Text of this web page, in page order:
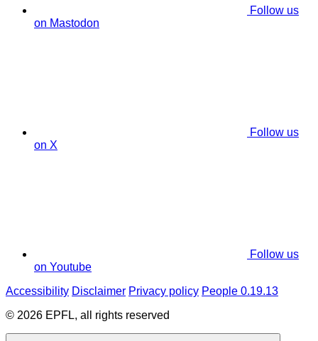
Follow us
on Mastodon
Follow us
on X
Follow us
on Youtube
Accessibility Disclaimer Privacy policy People 0.19.13
© 2026 EPFL, all rights reserved